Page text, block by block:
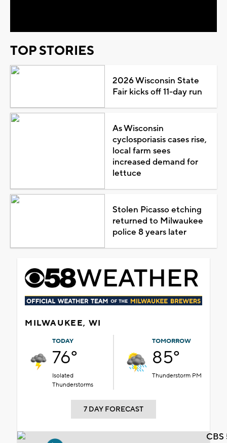
TOP STORIES
2026 Wisconsin State
Fair kicks off 11-day run
As Wisconsin
cyclosporiasis cases rise,
local farm sees
increased demand for
lettuce
Stolen Picasso etching
returned to Milwaukee
police 8 years later
MILWAUKEE, WI
TODAY
76°
Isolated
Thunderstorms
TOMORROW
85°
Thunderstorm PM
7 DAY FORECAST